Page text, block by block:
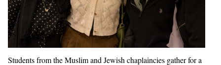
Students from the Muslim and Jewish chaplaincies gather for a